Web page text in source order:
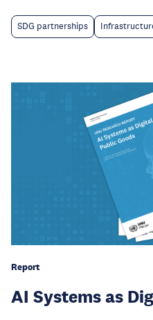
SDG partnerships
Report
AI Systems as